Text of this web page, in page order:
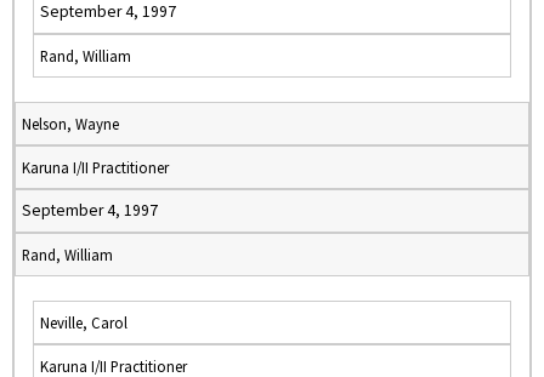
September 4, 1997
Rand, William
Nelson, Wayne
Karuna I/II Practitioner
September 4, 1997
Rand, William
Neville, Carol
Karuna I/II Practitioner